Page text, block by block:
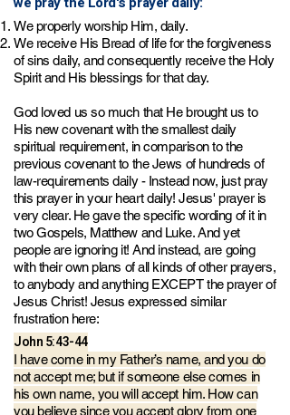
We properly worship Him, daily.
We receive His Bread of life for the forgiveness
of sins daily, and consequently receive the Holy
Spirit and His blessings for that day.
God loved us so much that He brought us to
His new covenant with the smallest daily
spiritual requirement, in comparison to the
previous covenant to the Jews of hundreds of
law-requirements daily- Instead now, just pray
this prayer in your heart daily! Jesus' prayer is
very clear. He gave the specific wording of it in
two Gospels, Matthew and Luke. And yet
people are ignoring it! And instead, are going
with their own plans of all kinds of other prayers,
to anybody and anything EXCEPT the prayer of
Jesus Christ! Jesus expressed similar
frustration here:
John 5:43-44
I have come in my Father’s name, and you do
not accept me; but if someone else comes in
his own name, you will accept him. How can
you believe since you accept glory from one